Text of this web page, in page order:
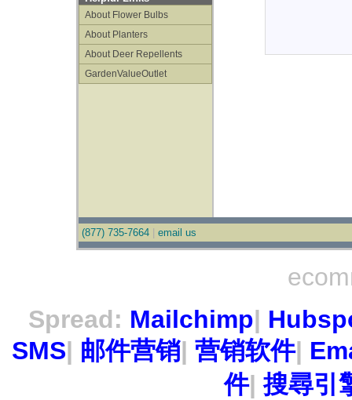
About Flower Bulbs
About Planters
About Deer Repellents
GardenValueOutlet
(877) 735-7664 email us
Spread: Mailchimp|
SMS| 邮件营销| 营销软件|
件|搜尋引